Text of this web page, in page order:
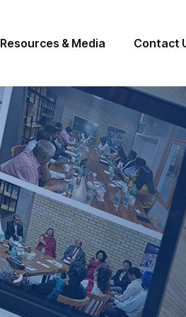
Resources & Media Contact